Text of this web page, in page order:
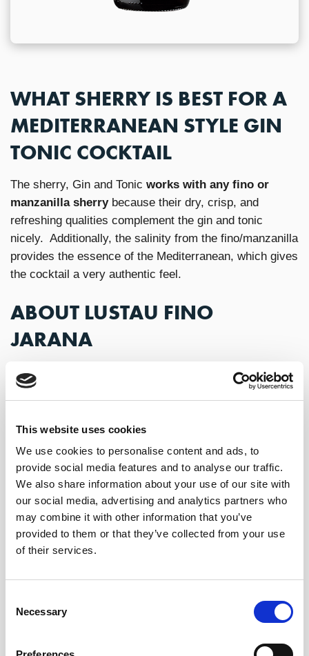
This website uses cookies
We use cookies to personalise content and ads, to
provide social media features and to analyse our traffic.
We also share information about your use of our site with
our social media, advertising and analytics partners who
may combine it with other information that you’ve
provided to them or that they’ve collected from your use
of their services.
Selection
Necessary
WHAT SHERRY IS BEST FOR A
MEDITERRANEAN STYLE GIN
TONIC COCKTAIL
The sherry, Gin and Tonic works with any fino or
manzanilla sherrybecause their dry, crisp, and
refreshing qualities complement the gin and tonic
nicely. Additionally, the salinity from the fino/manzanilla
provides the essence of the Mediterranean, which gives
the cocktail a very authentic feel.
ABOUT LUSTAU FINO
JARANA
We decided to Lustau Fino Jaranaas we
found it
The finos from
than the ones from El Puerto de Santa María as the
bodied but still classy finos. Consequently,
Fino
Jaranais very vibrant and full of character, which
prevents the sherry from getting lost in the cocktail,
creating the perfect balance between Gin & Sherry.
SHERRY GIN TONIC RECIPE
Add ice